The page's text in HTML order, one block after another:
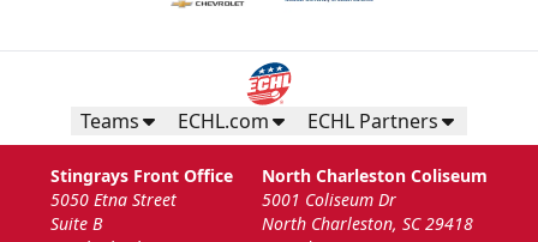
Teams ECHL.com ECHL Partners
Stingrays Front Office
5050 Etna Street
Suite B
North Charleston Coliseum
5001 Coliseum Dr
North Charleston, SC 29418